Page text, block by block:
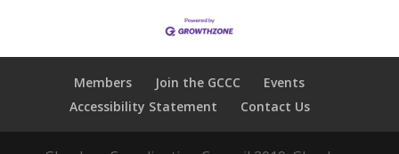
Members Join the GCCC
Events
Accessibility Statement
Contact Us